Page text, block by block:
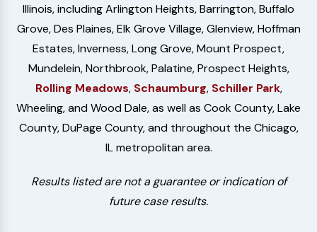
Illinois, including Arlington Heights, Barrington, Buffalo
Grove, Des Plaines, Elk Grove Village, Glenview, Hoffman
Estates, Inverness, Long Grove, Mount Prospect,
Mundelein, Northbrook, Palatine, Prospect Heights,
Rolling Meadows, Schaumburg, Schiller Park,
Wheeling, and Wood Dale, as well as Cook County, Lake
County, DuPage County, and throughout the Chicago,
IL metropolitan area.
Results listed are not a guarantee or indication of
future case results.